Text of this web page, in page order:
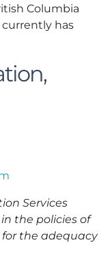
Columbia
currently has
Services
the policies of
for the adequacy